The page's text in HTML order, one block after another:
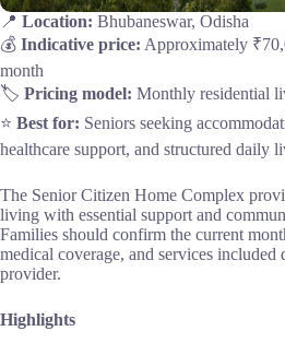
📍 Location: Bhubaneswar, Odisha
💰 Indicative price: Approximately
month
🏷️ Pricing model: Monthly residential
⭐ Best for: Seniors seeking
healthcare support, and structured daily
The Senior Citizen Home Complex
living with essential support and
Families should confirm the current
medical coverage, and services
provider.
Highlights